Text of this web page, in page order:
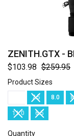
ZENITH.GTX -
$103.98 $259.95
Product Sizes
7.5 8.0
11.0 6.5
Quantity